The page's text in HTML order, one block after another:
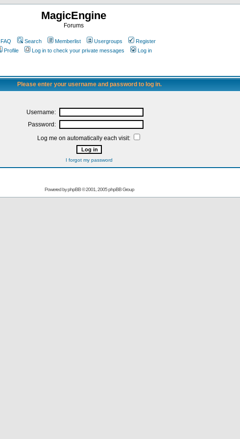
MagicEngine
Forums
FAQ Search Memberlist Usergroups
Register
Profile
Log in to check your private messages Log in
Please enter your username and password to log in.
Username:
Password:
Log me on automatically each visit:
I forgot my password
Powered byphpBB© 2001, 2005 phpBB Group